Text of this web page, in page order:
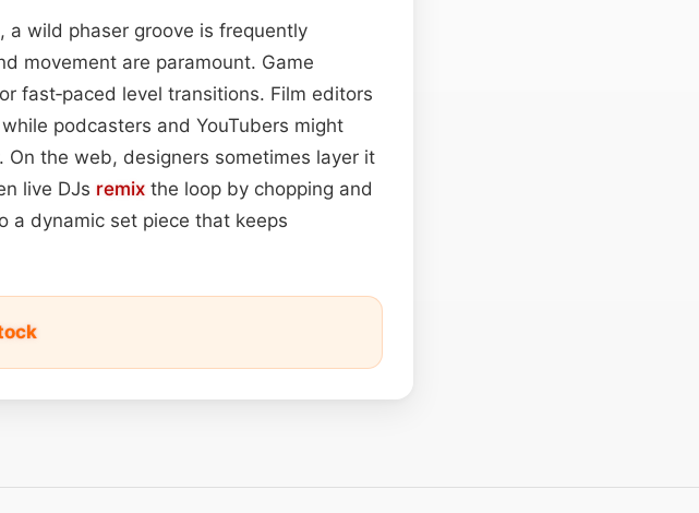
wild phaser groove is frequently
movement are paramount. Game
fast‑paced level transitions. Film editors
podcasters and YouTubers might
the web, designers sometimes layer it
live DJs remix the loop by chopping and
a dynamic set piece that keeps